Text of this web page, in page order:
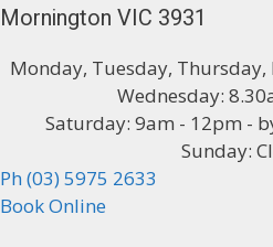
Mornington VIC 3931
Monday, Tuesday,
Wednesday:
Saturday: 9am - 12pm -
Sunday:
Ph (03) 5975 2633
Book Online